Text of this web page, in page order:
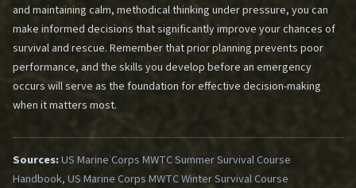
and maintaining calm, methodical thinking under pressure, you can
make informed decisions that significantly improve your chances of
survival and rescue. Remember that prior planning prevents poor
performance, and the skills you develop before an emergency
occurs will serve as the foundation for effective decision-making
when it matters most.
Sources:US Marine Corps MWTC Summer Survival Course
Handbook, US Marine Corps MWTC Winter Survival Course